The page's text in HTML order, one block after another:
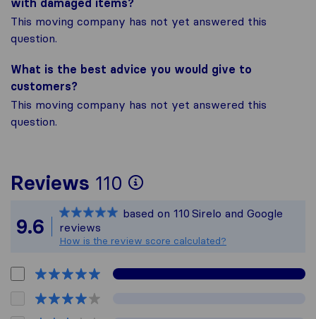
This moving company has not yet answered this
question.
What is the best advice you would give to
customers?
This moving company has not yet answered this
question.
Reviews 110
To give you the
All reviews
9.6
based on 110 Sirelo and Google
reviews
How is the review score calculated?